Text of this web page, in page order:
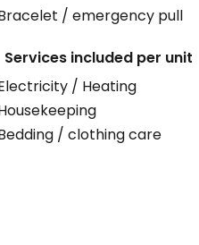
/ emergency pull
Services included per unit
/ Heating
/ clothing care